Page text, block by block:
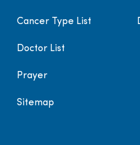
Cancer Type List
Doctor List
Prayer
Sitemap